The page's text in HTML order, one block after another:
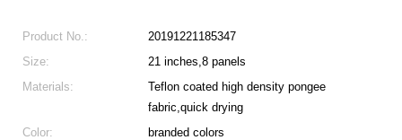
Product No.:
20191221185347
Size:
21 inches,8 panels
Materials:
Teflon coated high density pongee
fabric,quick drying
Color:
branded colors